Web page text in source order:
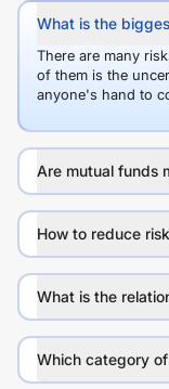
What is the
There are many
of them is the
anyone's hand to
Are mutual funds
How to reduce
What is the
Which category